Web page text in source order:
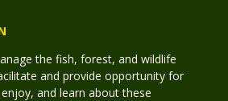
the fish, forest, and wildlife
and provide opportunity for
and learn about these